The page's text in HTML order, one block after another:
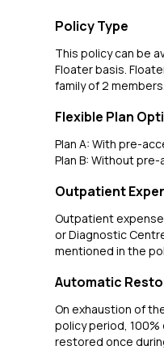
Policy Type
This policy can be
Floater basis.
family of 2 members.
Flexible Plan
Plan A: With pre-
Plan B: Without
Outpatient
Outpatient
or Diagnostic
mentioned in the
Automatic
On exhaustion of
policy period, 100%
restored once